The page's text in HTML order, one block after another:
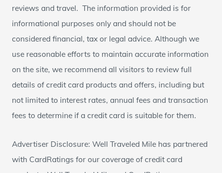
reviews and travel. The information provided is for
informational purposes only and should not be
considered financial, tax or legal advice. Although we
use reasonable efforts to maintain accurate information
on the site, we recommend all visitors to review full
details of credit card products and offers, including but
not limited to interest rates, annual fees and transaction
fees to determine if a credit card is suitable for them.
Advertiser Disclosure: Well Traveled Mile has partnered
with CardRatings for our coverage of credit card